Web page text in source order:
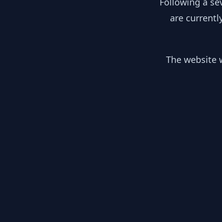
are
The website